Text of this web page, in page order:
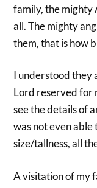
family, the mighty
all. The mighty
them, that is how
I understood they
Lord reserved for
see the details of
was not even
size/tallness, all
A visitation of my